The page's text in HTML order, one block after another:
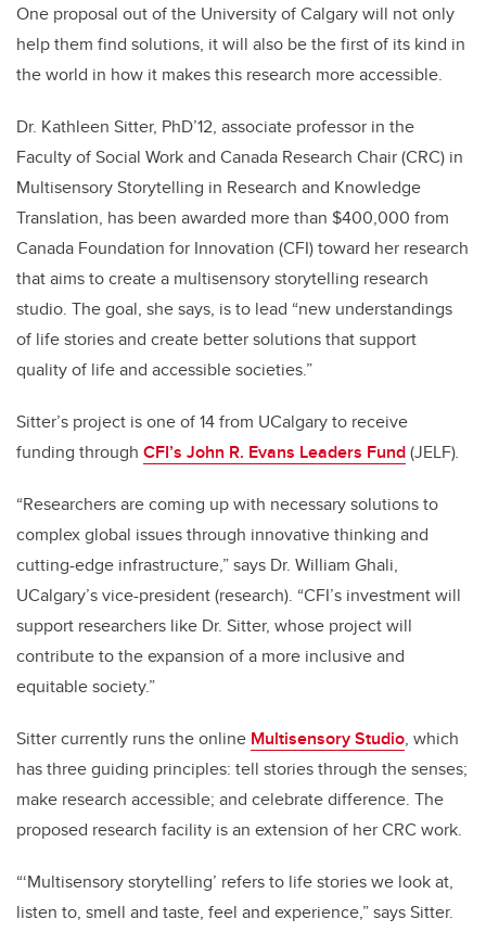
One proposal out of the University of Calgary will not only
help them find solutions, it will also be the first of its kind in
the world in how it makes this research more accessible.
Dr. Kathleen Sitter, PhD’12, associate professor in the
Faculty of Social Work and Canada Research Chair (CRC) in
Multisensory Storytelling in Research and Knowledge
Translation, has been awarded more than $400,000 from
Canada Foundation for Innovation (CFI) toward her research
that aims to create a multisensory storytelling research
studio. The goal, she says, is to lead “new understandings
of life stories and create better solutions that support
quality of life and accessible societies.”
Sitter’s project is one of 14 from UCalgary to receive
funding through CFI’s John R. Evans Leaders Fund(JELF).
“Researchers are coming up with necessary solutions to
complex global issues through innovative thinking and
cutting-edge infrastructure,” says Dr. William Ghali,
UCalgary’s vice-president (research). “CFI’s investment will
support researchers like Dr. Sitter, whose project will
contribute to the expansion of a more inclusive and
equitable society.”
Sitter currently runs the online Multisensory Studio, which
has three guiding principles: tell stories through the senses;
make research accessible; and celebrate difference. The
proposed research facility is an extension of her CRC work.
“‘Multisensory storytelling’ refers to life stories we look at,
listen to, smell and taste, feel and experience,” says Sitter.